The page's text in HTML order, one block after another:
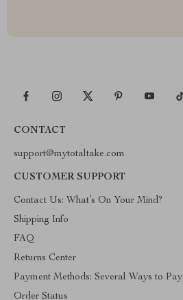
CONTACT
support@mytotaltake.com
CUSTOMER SUPPORT
Contact Us: What’s On Your Mind?
Shipping Info
FAQ
Returns Center
Payment Methods: Several Ways to Pay
Order Status